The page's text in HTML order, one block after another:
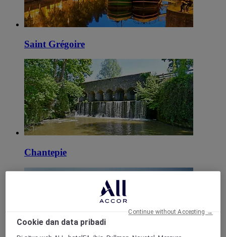
Saint Grégoire
Chantepie
Cookie dan data pribadi
Continue without Accepting →